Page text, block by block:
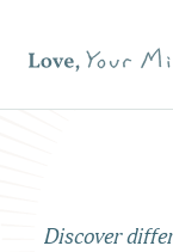
Discover